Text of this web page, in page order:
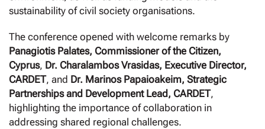
sustainability of civil society organisations.
The conference opened with welcome remarks by
Panagiotis Palates, Commissioner of the Citizen,
Cyprus, Dr. Charalambos Vrasidas, Executive Director,
CARDET, and Dr. Marinos Papaioakeim, Strategic
Partnerships and Development Lead, CARDET,
highlighting the importance of collaboration in
addressing shared regional challenges.